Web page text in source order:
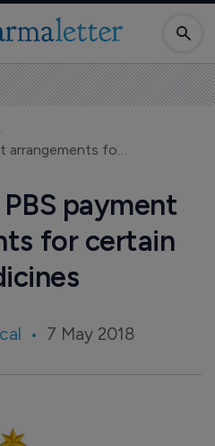
Changes to PBS payment arrangements for certain medicines
payment
for certain
7 May 2018